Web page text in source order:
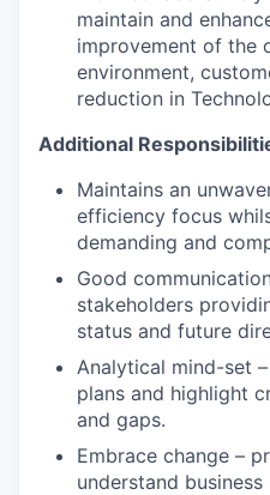
maintain and
improvement of the
environment,
reduction in
Additional
Maintains an
efficiency focus
demanding and
Good
stakeholders
status and future
Analytical mind-set
plans and highlight
and gaps.
Embrace change –
understand